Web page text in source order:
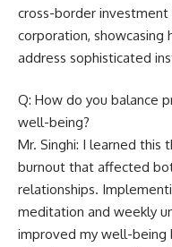
cross-border
corporation, showcasing
address sophisticated
Q: How do you balance
well-being?
Mr. Singhi: I learned this
burnout that affected
relationships.
meditation and weekly
improved my well-being